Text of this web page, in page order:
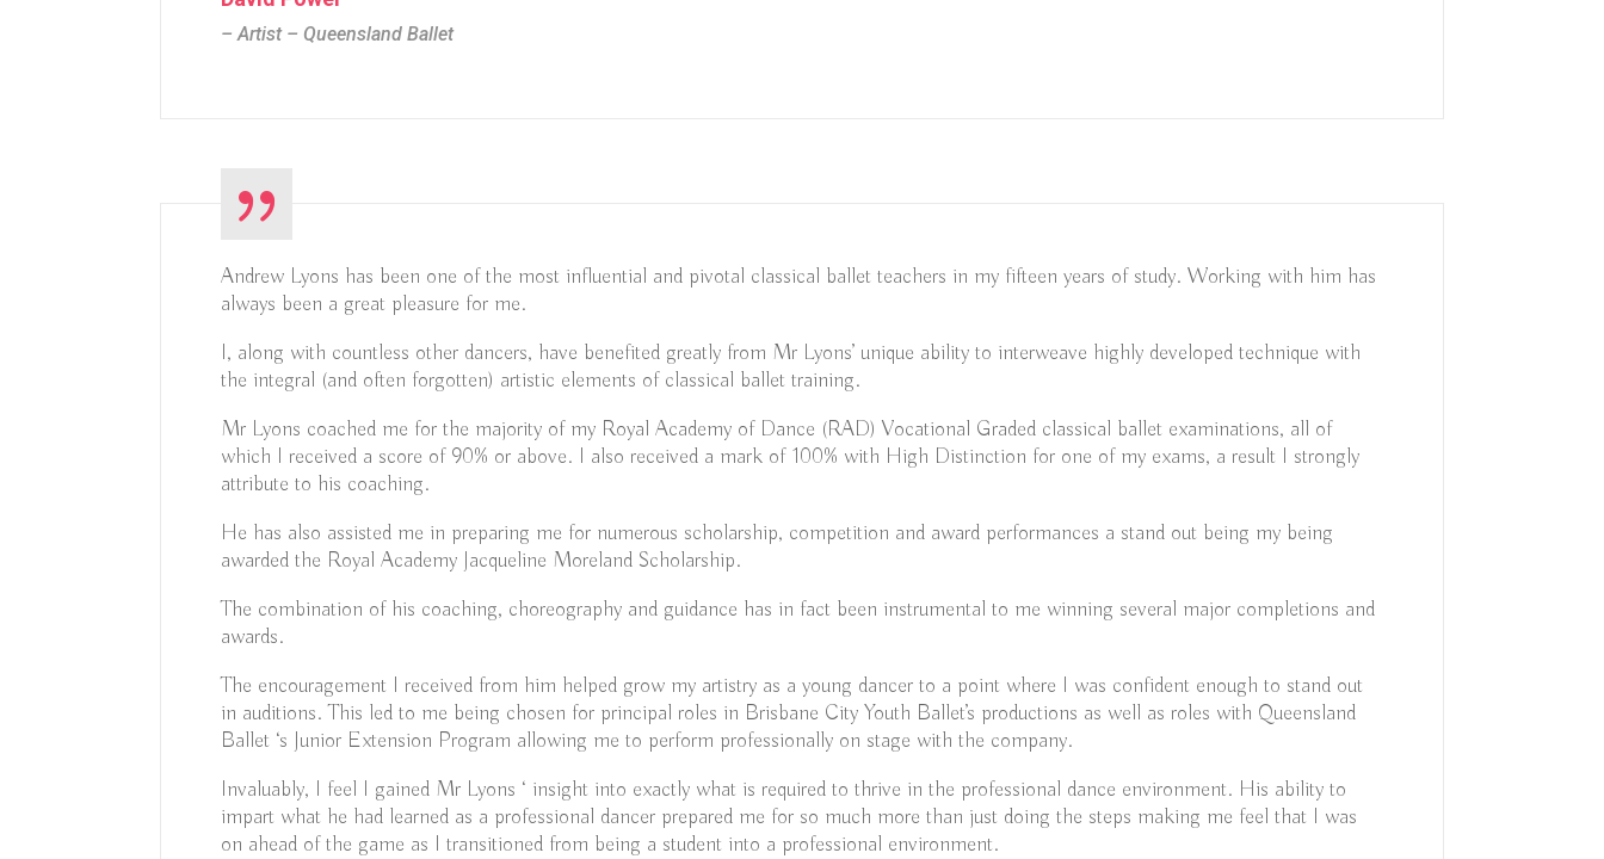
– Artist – Queensland Ballet
Andrew Lyons has been one of the most influential and pivotal classical ballet teachers in my fifteen years of study. Working with him has
always been a great pleasure for me.
I, along with countless other dancers, have benefited greatly from Mr Lyons’ unique ability to interweave highly developed technique with
the integral (and often forgotten) artistic elements of classical ballet training.
Mr Lyons coached me for the majority of my Royal Academy of Dance (RAD) Vocational Graded classical ballet examinations, all of
which I received a score of 90% or above. I also received a mark of 100% with High Distinction for one of my exams, a result I strongly
attribute to his coaching.
He has also assisted me in preparing me for numerous scholarship, competition and award performances a stand out being my being
awarded the Royal Academy Jacqueline Moreland Scholarship.
The combination of his coaching, choreography and guidance has in fact been instrumental to me winning several major completions and
awards.
The encouragement I received from him helped grow my artistry as a young dancer to a point where I was confident enough to stand out
in auditions. This led to me being chosen for principal roles in Brisbane City Youth Ballet’s productions as well as roles with Queensland
Ballet ‘s Junior Extension Program allowing me to perform professionally on stage with the company.
Invaluably, I feel I gained Mr Lyons ‘ insight into exactly what is required to thrive in the professional dance environment. His ability to
impart what he had learned as a professional dancer prepared me for so much more than just doing the steps making me feel that I was
on ahead of the game as I transitioned from being a student into a professional environment.